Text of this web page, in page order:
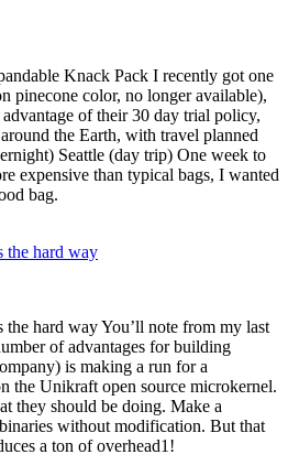
Knack Pack I recently got one
pinecone color, no longer available),
of their 30 day trial policy,
the Earth, with travel planned
Seattle (day trip) One week to
expensive than typical bags, I wanted
bag.
the hard way
hard way You’ll note from my last
of advantages for building
is making a run for a
the Unikraft open source microkernel.
they should be doing. Make a
without modification. But that
a ton of overhead1!